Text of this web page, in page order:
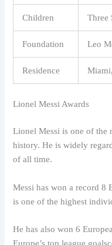
Children Three
Foundation Leo
Residence
Lionel Messi Awards
Lionel Messi is one of the
history. He is widely
of all time.
Messi has won a record 8
is one of the highest
He has also won 6